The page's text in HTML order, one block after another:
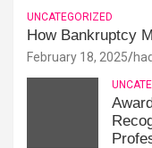
UNCATEGORIZED
How Bankruptcy
February 18, 2025